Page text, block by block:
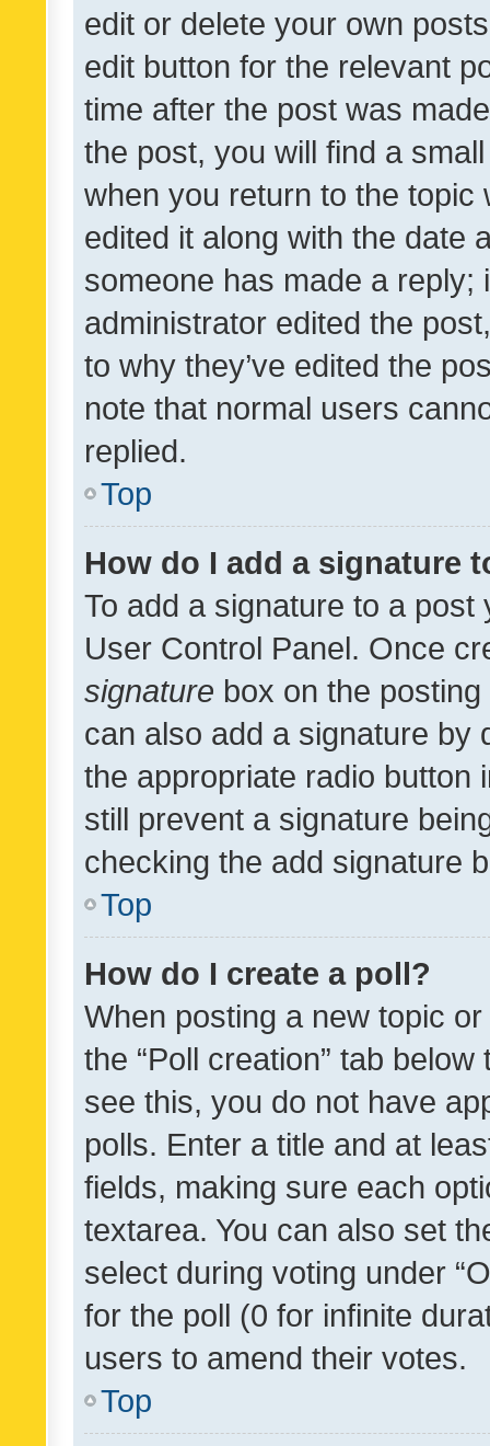
edit or delete your own
edit button for the relevant
time after the post was
the post, you will find a
when you return to the
edited it along with the date
someone has made a reply;
administrator edited the
to why they’ve edited the
note that normal users
replied.
Top
How do I add a signature
To add a signature to a
User Control Panel. Once
signature box on the
can also add a signature by
the appropriate radio button
still prevent a signature
checking the add signature
Top
How do I create a poll?
When posting a new topic
the “Poll creation” tab
see this, you do not have
polls. Enter a title and at
fields, making sure each
textarea. You can also set
select during voting under
for the poll (0 for infinite
users to amend their votes.
Top